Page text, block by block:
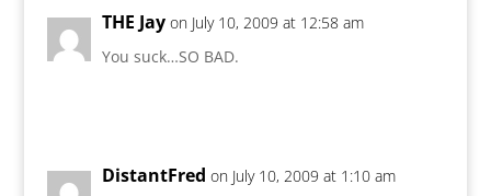
THE Jay on July 10, 2009 at 12:58 am
You suck…SO BAD.
DistantFred on July 10, 2009 at 1:10 am